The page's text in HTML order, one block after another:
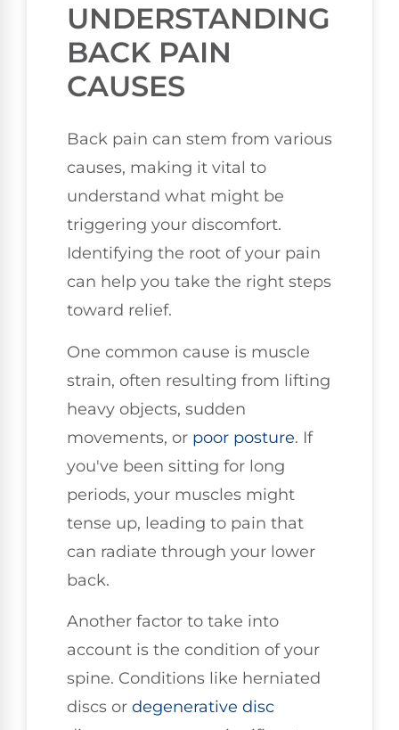
UNDERSTANDING
BACK PAIN
CAUSES
Back pain can stem from various
causes, making it vital to
understand what might be
triggering your discomfort.
Identifying the root of your pain
can help you take the right steps
toward relief.
One common cause is muscle
strain, often resulting from lifting
heavy objects, sudden
movements, or poor posture. If
you've been sitting for long
periods, your muscles might
tense up, leading to pain that
can radiate through your lower
back.
Another factor to take into
account is the condition of your
spine. Conditions like herniated
discs or degenerative disc